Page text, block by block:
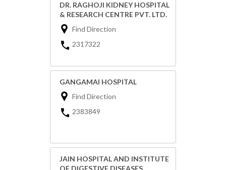
DR. RAGHOJI KIDNEY HOSPITAL
& RESEARCH CENTRE PVT. LTD.
Find Direction
2317322
GANGAMAI HOSPITAL
Find Direction
2383849
JAIN HOSPITAL AND INSTITUTE